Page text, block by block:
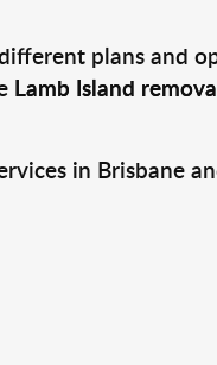
plans and
Lamb Island
in Brisbane